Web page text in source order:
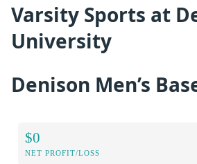
Varsity Sports at
University
Denison Men’s
$0
NET PROFIT/LOSS